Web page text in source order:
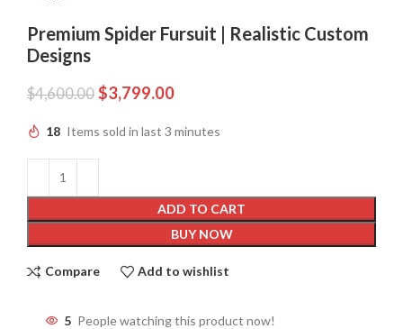
Premium Spider Fursuit | Realistic Custom
Designs
$4,600.00 $3,799.00
18 Items sold in last 3 minutes
ADD TO CART
BUY NOW
Compare Add to wishlist
5 People watching this product now!